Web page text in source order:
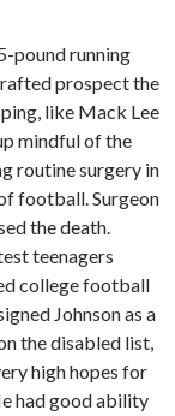
pound running
prospect the
like Mack Lee
mindful of the
routine surgery in
football. Surgeon
the death.
teenagers
college football
Johnson as a
the disabled list,
high hopes for
had good ability